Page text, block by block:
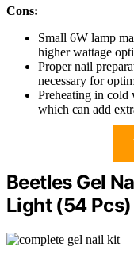
Cons:
Small 6W lamp
higher wattage
Proper nail
necessary for
Preheating in cold
which can add
Beetles Gel
Light (54 Pcs)